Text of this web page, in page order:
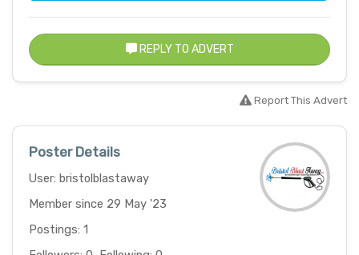
REPLY TO ADVERT
Report This Advert
Poster Details
User: bristolblastaway
Member since 29 May '23
Postings: 1